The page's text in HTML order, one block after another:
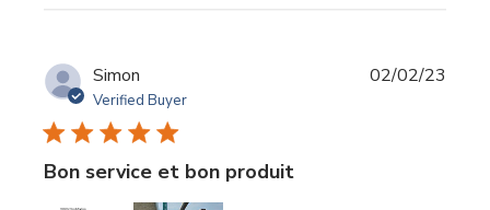
Simon
Verified Buyer
Bon service et bon produit
02/02/23